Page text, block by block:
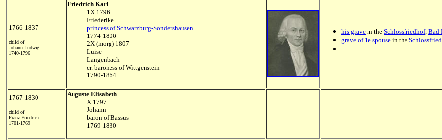
1766-1837
child of
Johann Ludwig
1740-1796
Friedrich Karl
1X 1796
Friederike
princess of Schwarzburg-Sondershausen
1774-1806
2X (morg) 1807
Luise
Langenbach
cr. baroness of Wittgenstein
1790-1864
his grave in the Schlossfriedhof, Bad
grave of 1e spouse in the
1767-1830
child of
Franz Friedrich
1701-1769
Auguste Elisabeth
X 1797
Johann
baron of Bassus
1769-1830